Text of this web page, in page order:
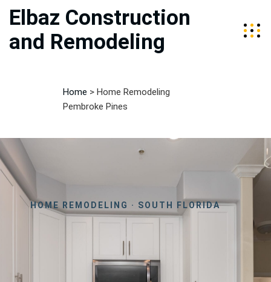
Elbaz Construction
and Remodeling
Home > Home Remodeling
Pembroke Pines
HOME REMODELING · SOUTH FLORIDA